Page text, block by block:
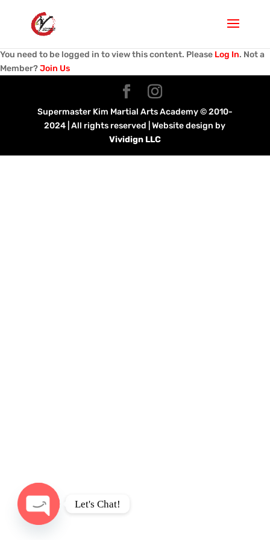
You need to be logged in to view this content. Please Log In. Not a
Member?Join Us
Supermaster Kim Martial Arts Academy © 2010-
2024 | All rights reserved | Website design by
Vividign LLC
Let's Chat!